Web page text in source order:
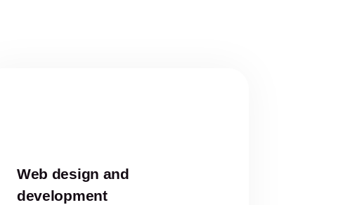
Web design and
development